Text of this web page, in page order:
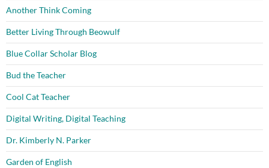
Another Think Coming
Better Living Through Beowulf
Blue Collar Scholar Blog
Bud the Teacher
Cool Cat Teacher
Digital Writing, Digital Teaching
Dr. Kimberly N. Parker
Garden of English